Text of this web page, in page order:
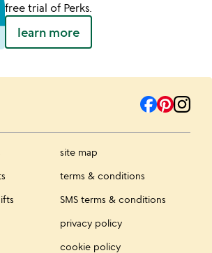
free trial of Perks.
learn more
site map
terms & conditions
SMS terms & conditions
privacy policy
cookie policy